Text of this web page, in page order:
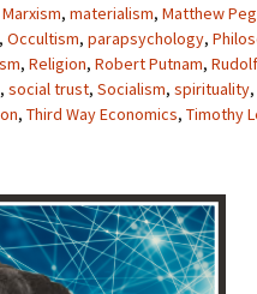
Marxism, materialism, Matthew
, Occultism, parapsychology,
, Religion, Robert Putnam,
, social trust, Socialism, spirituality,
, Third Way Economics, Timothy